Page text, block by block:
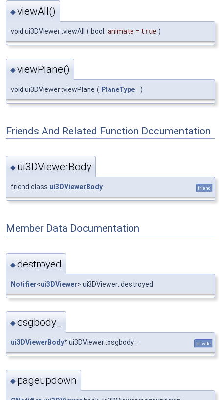
◆viewAll()
void ui3DViewer::viewAll ( bool animate = true )
◆viewPlane()
void ui3DViewer::viewPlane ( PlaneType )
Friends And Related Function Documentation
◆ ui3DViewerBody
friend class ui3DViewerBody friend
Member Data Documentation
◆destroyed
Notifier<ui3DViewer> ui3DViewer::destroyed
◆osgbody_
ui3DViewerBody* ui3DViewer::osgbody_ private
◆ pageupdown